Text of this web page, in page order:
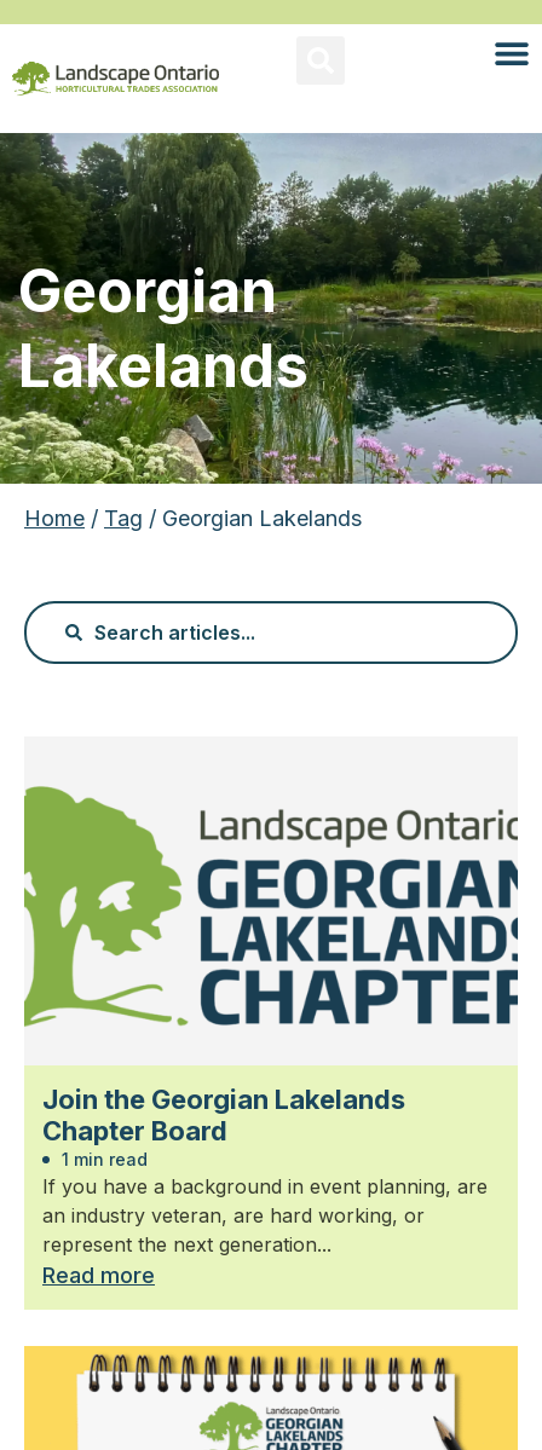
Georgian
Lakelands
Home / Tag / Georgian Lakelands
Join the Georgian Lakelands
Chapter Board
1 min read
If you have a background in event planning, are
an industry veteran, are hard working, or
represent the next generation...
Read more